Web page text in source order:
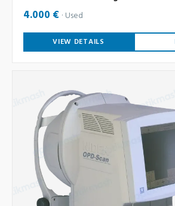
4.000 € Used
VIEW DETAILS